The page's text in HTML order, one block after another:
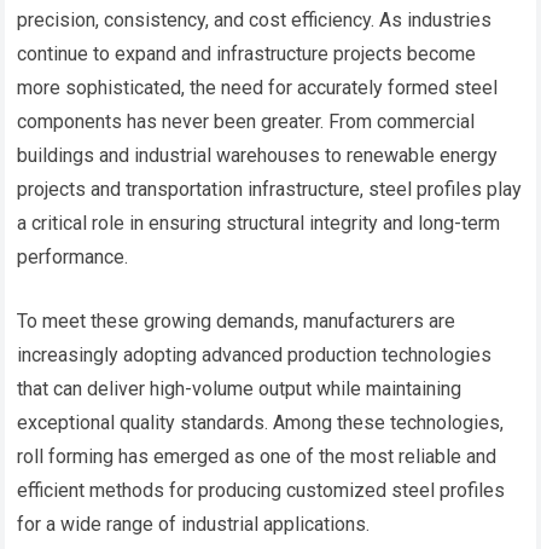
precision, consistency, and cost efficiency. As industries
continue to expand and infrastructure projects become
more sophisticated, the need for accurately formed steel
components has never been greater. From commercial
buildings and industrial warehouses to renewable energy
projects and transportation infrastructure, steel profiles play
a critical role in ensuring structural integrity and long-term
performance.
To meet these growing demands, manufacturers are
increasingly adopting advanced production technologies
that can deliver high-volume output while maintaining
exceptional quality standards. Among these technologies,
roll forming has emerged as one of the most reliable and
efficient methods for producing customized steel profiles
for a wide range of industrial applications.